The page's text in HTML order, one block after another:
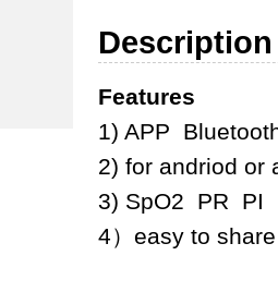
Description
Features
1) APP
2) for andriod or
3) SpO2 PR PI
4） easy to